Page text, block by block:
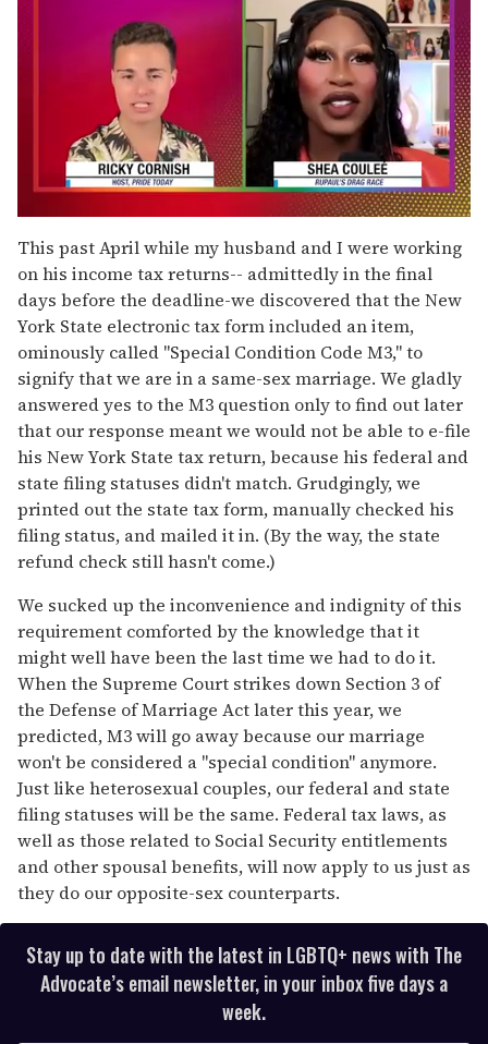
of
2
minutes,
13
seconds
This past April while my husband and I were working
on his income tax returns-- admittedly in the final
days before the deadline-we discovered that the New
York State electronic tax form included an item,
ominously called "Special Condition Code M3," to
signify that we are in a same-sex marriage. We gladly
answered yes to the M3 question only to find out later
that our response meant we would not be able to e-file
his New York State tax return, because his federal and
state filing statuses didn't match. Grudgingly, we
printed out the state tax form, manually checked his
filing status, and mailed it in. (By the way, the state
refund check still hasn't come.)
We sucked up the inconvenience and indignity of this
requirement comforted by the knowledge that it
might well have been the last time we had to do it.
When the Supreme Court strikes down Section 3 of
the Defense of Marriage Act later this year, we
predicted, M3 will go away because our marriage
won't be considered a "special condition" anymore.
Just like heterosexual couples, our federal and state
filing statuses will be the same. Federal tax laws, as
well as those related to Social Security entitlements
and other spousal benefits, will now apply to us just as
they do our opposite-sex counterparts.
Stay up to date with the latest in LGBTQ+ news with The
Advocate’s email newsletter, in your inbox five days a
week.